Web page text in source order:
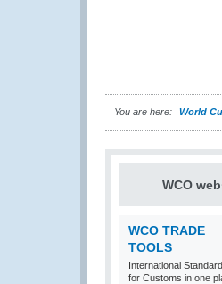
You are here: World
WCO
WCO TRADE
TOOLS
International
for Customs in one